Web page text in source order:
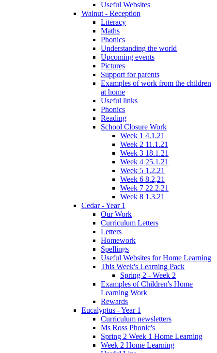
Useful Websites
Walnut - Reception
Literacy
Maths
Phonics
Understanding the world
Upcoming events
Pictures
Support for parents
Examples of work from the children
at home
Useful links
Phonics
Reading
School Closure Work
Week 1 4.1.21
Week 2 11.1.21
Week 3 18.1.21
Week 4 25.1.21
Week 5 1.2.21
Week 6 8.2,21
Week 7 22.2.21
Week 8 1.3.21
Cedar - Year 1
Our Work
Curriculum Letters
Letters
Homework
Spellings
Useful Websites for Home Learning
This Week's Learning Pack
Spring 2 - Week 2
Examples of Children's Home
Learning Work
Rewards
Eucalyptus - Year 1
Curriculum newsletters
Ms Ross Phonic's
Spring 2 Week 1 Home Learning
Week 2 Home Learning